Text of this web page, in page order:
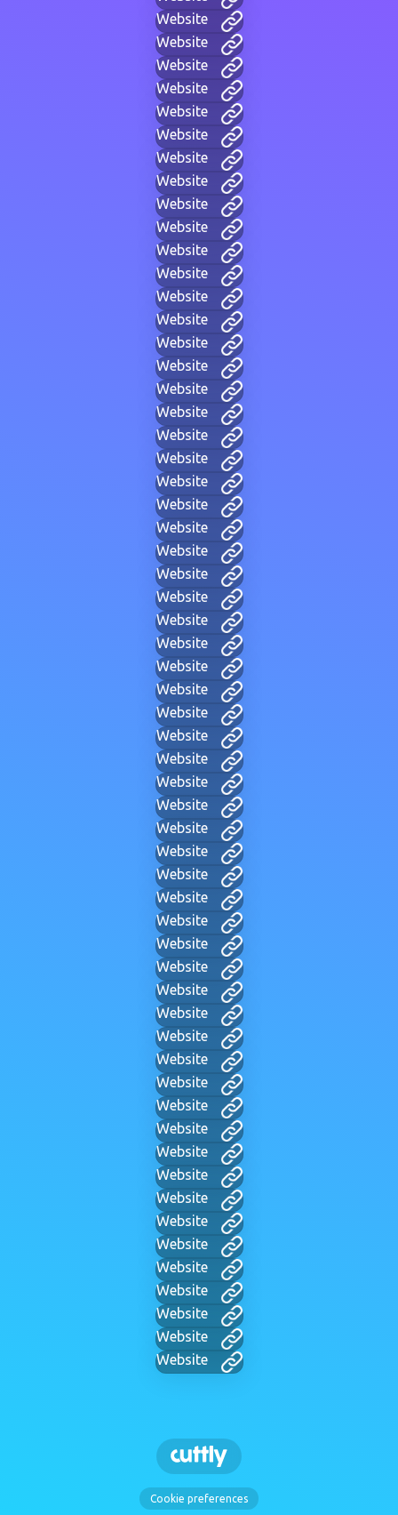
Website
Website
Website
Website
Website
Website
Website
Website
Website
Website
Website
Website
Website
Website
Website
Website
Website
Website
Website
Website
Website
Website
Website
Website
Website
Website
Website
Website
Website
Website
Website
Website
Website
Website
Website
Website
Website
Website
Website
Website
Website
Website
Website
Website
Website
Website
Website
Website
Website
Website
Website
Website
Website
Website
Website
Website
Website
Website
Website
Cookie preferences